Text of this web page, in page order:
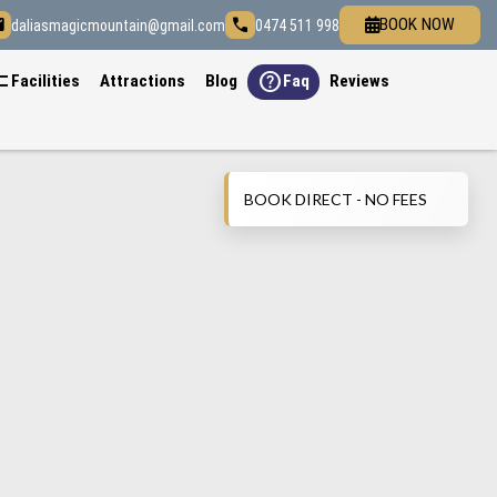
daliasmagicmountain@gmail.com call 0474 511 998 BOOK NOW
Facilities Attractions Blog help Faq Reviews
BOOK DIRECT - NO FEES